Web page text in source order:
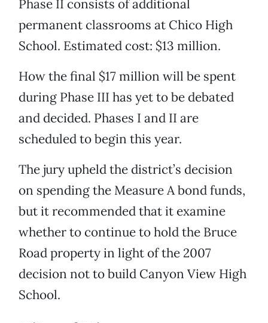
Phase II consists of additional
permanent classrooms at Chico High
School. Estimated cost: $13 million.
How the final $17 million will be spent
during Phase III has yet to be debated
and decided. Phases I and II are
scheduled to begin this year.
The jury upheld the district’s decision
on spending the Measure A bond funds,
but it recommended that it examine
whether to continue to hold the Bruce
Road property in light of the 2007
decision not to build Canyon View High
School.